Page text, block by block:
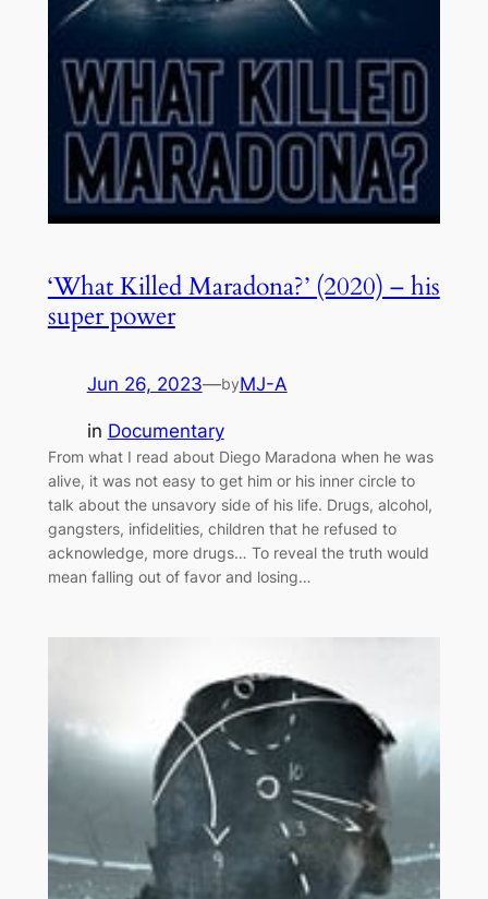
‘What Killed Maradona?’ (2020) – his
super power
Jun 26, 2023—byMJ-A
in Documentary
From what I read about Diego Maradona when he was
alive, it was not easy to get him or his inner circle to
talk about the unsavory side of his life. Drugs, alcohol,
gangsters, infidelities, children that he refused to
acknowledge, more drugs… To reveal the truth would
mean falling out of favor and losing…